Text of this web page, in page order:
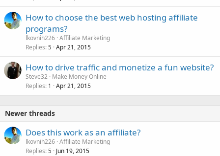
How to choose the best web hosting affiliate
programs?
lkovnih226 Affiliate Marketing
Replies 5 Apr 21, 2015
How to drive traffic and monetize a fun website?
Steve32 Make Money Online
Replies 1 Apr 21, 2015
Newer threads
Does this work as an affiliate?
lkovnih226 Affiliate Marketing
Replies 5 Jun 19, 2015